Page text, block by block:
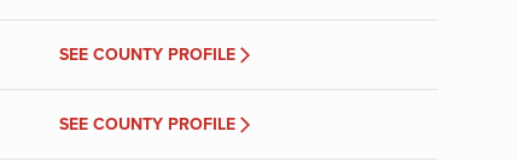
SEE COUNTY PROFILE
SEE COUNTY PROFILE